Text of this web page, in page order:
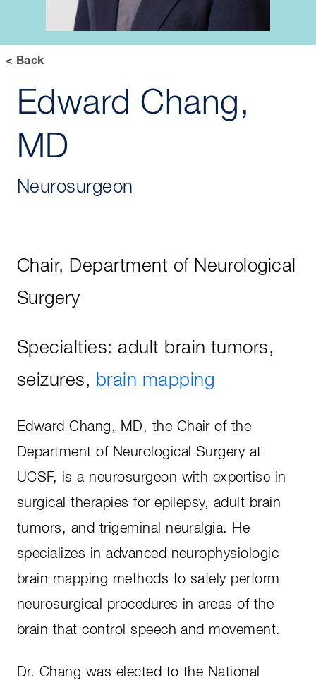
< Back
Edward Chang,
MD
Neurosurgeon
Chair, Department of Neurological
Surgery
Specialties: adult brain tumors,
seizures, brain mapping
Edward Chang, MD, the Chair of the
Department of Neurological Surgery at
UCSF, is a neurosurgeon with expertise in
surgical therapies for epilepsy, adult brain
tumors, and trigeminal neuralgia. He
specializes in advanced neurophysiologic
brain mapping methods to safely perform
neurosurgical procedures in areas of the
brain that control speech and movement.
Dr. Chang was elected to the National